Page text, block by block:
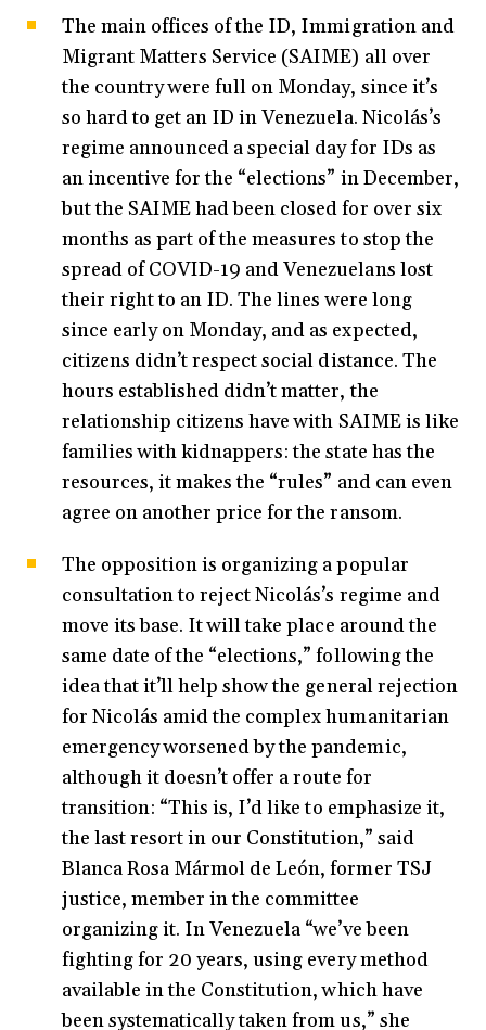
The main offices of the ID, Immigration and
Migrant Matters Service (SAIME) all over
the country were full on Monday, since it’s
so hard to get an ID in Venezuela. Nicolás’s
regime announced a special day for IDs as
an incentive for the “elections” in December,
but the SAIME had been closed for over six
months as part of the measures to stop the
spread of COVID-19 and Venezuelans lost
their right to an ID. The lines were long
since early on Monday, and as expected,
citizens didn’t respect social distance. The
hours established didn’t matter, the
relationship citizens have with SAIME is like
families with kidnappers: the state has the
resources, it makes the “rules” and can even
agree on another price for the ransom.
The opposition is organizing a popular
consultation to reject Nicolás’s regime and
move its base. It will take place around the
same date of the “elections,” following the
idea that it’ll help show the general rejection
for Nicolás amid the complex humanitarian
emergency worsened by the pandemic,
although it doesn’t offer a route for
transition: “This is, I’d like to emphasize it,
the last resort in our Constitution,” said
Blanca Rosa Mármol de León, former TSJ
justice, member in the committee
organizing it. In Venezuela “we’ve been
fighting for 20 years, using every method
available in the Constitution, which have
been systematically taken from us,” she